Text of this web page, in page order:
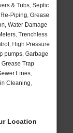
& Tubs, Septic
Piping, Grease
Water Damage
Trenchless
High Pressure
pumps, Garbage
Trap
Lines,
Cleaning,
Location